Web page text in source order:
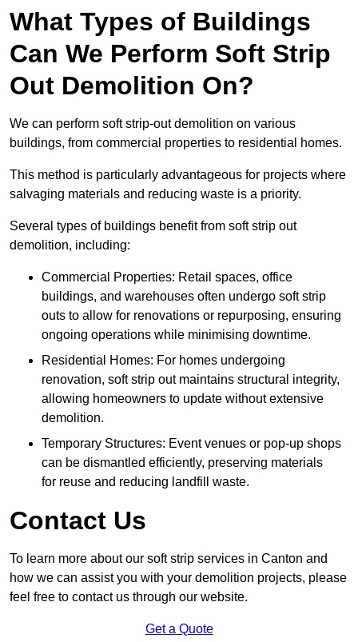
What Types of Buildings
Can We Perform Soft Strip
Out Demolition On?
We can perform soft strip-out demolition on various
buildings, from commercial properties to residential homes.
This method is particularly advantageous for projects where
salvaging materials and reducing waste is a priority.
Several types of buildings benefit from soft strip out
demolition, including:
Commercial Properties: Retail spaces, office
buildings, and warehouses often undergo soft strip
outs to allow for renovations or repurposing, ensuring
ongoing operations while minimising downtime.
Residential Homes: For homes undergoing
renovation, soft strip out maintains structural integrity,
allowing homeowners to update without extensive
demolition.
Temporary Structures: Event venues or pop-up shops
can be dismantled efficiently, preserving materials
for reuse and reducing landfill waste.
Contact Us
To learn more about our soft strip services in Canton and
how we can assist you with your demolition projects, please
feel free to contact us through our website.
Get a Quote